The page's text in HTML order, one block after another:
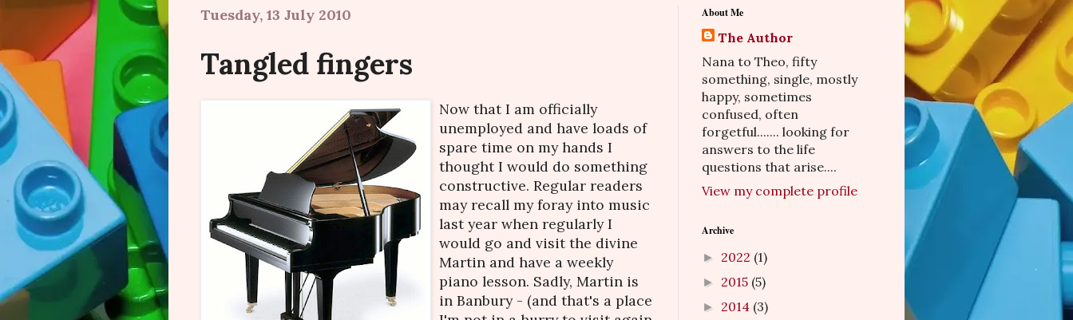
Tuesday, 13 July 2010
Tangled fingers
Now that I am officially
unemployed and have loads of
spare time on my hands I
thought I would do something
constructive. Regular readers
may recall my foray into music
last year when regularly I
would go and visit the divine
Martin and have a weekly
piano lesson. Sadly, Martin is
in Banbury - (and that's a place
About Me
The Author
Nana to Theo, fifty
something, single, mostly
happy, sometimes
confused, often
forgetful....... looking for
answers to the life
questions that arise....
View my complete profile
Archive
► 2022 (1)
► 2015 (5)
► 2014 (3)